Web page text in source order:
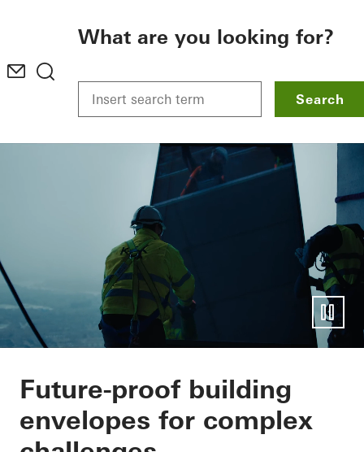
What are you looking for?
Search
Your partner
building envelope
Future-proof building
envelopes for complex